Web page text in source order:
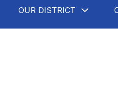
OUR DISTRICT
submenu
Our